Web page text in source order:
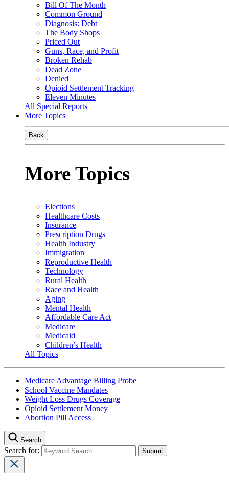
Bill Of The Month
Common Ground
Diagnosis: Debt
The Body Shops
Priced Out
Guns, Race, and Profit
Broken Rehab
Dead Zone
Denied
Opioid Settlement Tracking
Eleven Minutes
All Special Reports
More Topics
Back
More Topics
Elections
Healthcare Costs
Insurance
Prescription Drugs
Health Industry
Immigration
Reproductive Health
Technology
Rural Health
Race and Health
Aging
Mental Health
Affordable Care Act
Medicare
Medicaid
Children’s Health
All Topics
Medicare Advantage Billing Probe
School Vaccine Mandates
Weight Loss Drugs Coverage
Opioid Settlement Money
Abortion Pill Access
Search
Search for: